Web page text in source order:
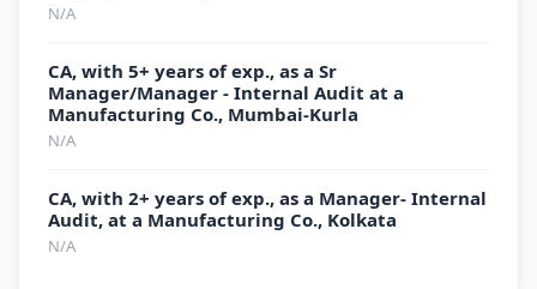
N/A
CA, with 5+ years of exp., as a Sr
Manager/Manager - Internal Audit at a
Manufacturing Co., Mumbai-Kurla
N/A
CA, with 2+ years of exp., as a Manager- Internal
Audit, at a Manufacturing Co., Kolkata
N/A